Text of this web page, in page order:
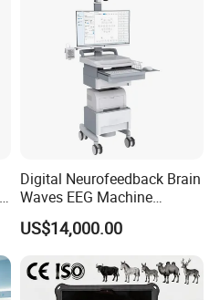
Digital Neurofeedback Brain
Waves EEG Machine
System with Amplifier
Electrodes & Caps Software
US$14,000.00